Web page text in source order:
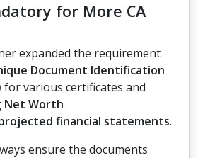
for More CA
expanded the requirement
Document Identification
for various certificates and
Net Worth
financial statements.
ensure the documents